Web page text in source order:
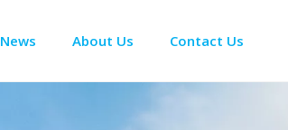
News About Us Contact Us